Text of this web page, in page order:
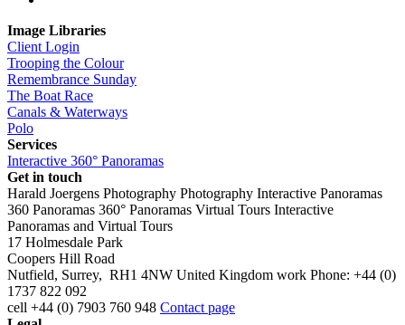
Image Libraries
Client Login
Trooping the Colour
Remembrance Sunday
The Boat Race
Canals & Waterways
Polo
Services
Interactive 360° Panoramas
Get in touch
Harald Joergens Photography Photography Interactive Panoramas
360 Panoramas 360° Panoramas Virtual Tours Interactive
Panoramas and Virtual Tours
17 Holmesdale Park
Coopers Hill Road
Nutfield, Surrey, RH1 4NW United Kingdom work Phone: +44 (0)
1737 822 092
cell +44 (0) 7903 760 948 Contact page